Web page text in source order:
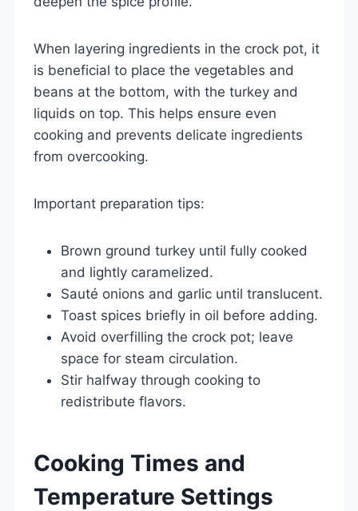
When layering ingredients in the crock pot, it
is beneficial to place the vegetables and
beans at the bottom, with the turkey and
liquids on top. This helps ensure even
cooking and prevents delicate ingredients
from overcooking.
Important preparation tips:
Brown ground turkey until fully cooked
and lightly caramelized.
Sauté onions and garlic until translucent.
Toast spices briefly in oil before adding.
Avoid overfilling the crock pot; leave
space for steam circulation.
Stir halfway through cooking to
redistribute flavors.
Cooking Times and
Temperature Settings